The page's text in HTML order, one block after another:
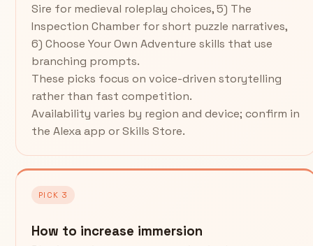
Sire for medieval roleplay choices, 5) The
Inspection Chamber for short puzzle narratives,
6) Choose Your Own Adventure skills that use
branching prompts.
These picks focus on voice-driven storytelling
rather than fast competition.
Availability varies by region and device; confirm in
the Alexa app or Skills Store.
PICK 3
How to increase immersion